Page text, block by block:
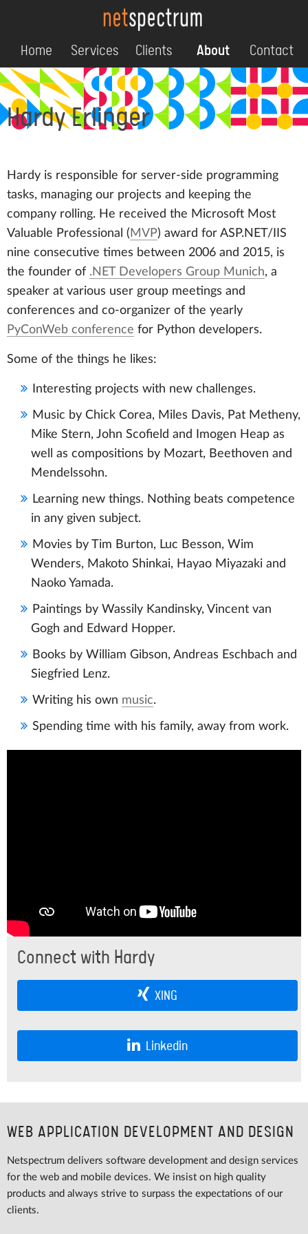
Home Services Clients About Contact
Hardy Erlinger
Hardy is responsible for server-side programming
tasks, managing our projects and keeping the
company rolling. He received the Microsoft Most
Valuable Professional ( MVP) award for ASP.NET/IIS
nine consecutive times between 2006 and 2015, is
the founder of .NET Developers Group Munich, a
speaker at various user group meetings and
conferences and co-organizer of the yearly
PyConWeb conference for Python developers.
Some of the things he likes:
Interesting projects with new challenges.
Music by Chick Corea, Miles Davis, Pat Metheny,
Mike Stern, John Scofield and Imogen Heap as
well as compositions by Mozart, Beethoven and
Mendelssohn.
Learning new things. Nothing beats competence
in any given subject.
Movies by Tim Burton, Luc Besson, Wim
Wenders, Makoto Shinkai, Hayao Miyazaki and
Naoko Yamada.
Paintings by Wassily Kandinsky, Vincent van
Gogh and Edward Hopper.
Books by William Gibson, Andreas Eschbach and
Siegfried Lenz.
Writing his own music.
Spending time with his family, away from work.
Connect with Hardy
XING
Linkedin
WEB APPLICATION DEVELOPMENT AND DESIGN
Netspectrum delivers software development and design services
for the web and mobile devices. We insist on high quality
products and always strive to surpass the expectations of our
clients.